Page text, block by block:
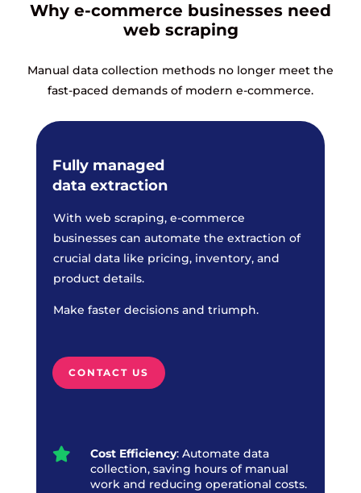
Why e-commerce businesses need
web scraping
Manual data collection methods no longer meet the
fast-paced demands of modern e-commerce.
Fully managed
data extraction
With web scraping, e-commerce
businesses can automate the extraction of
crucial data like pricing, inventory, and
product details.
Make faster decisions and triumph.
CONTACT US
 Cost Efficiency: Automate data
collection, saving hours of manual
work and reducing operational costs.